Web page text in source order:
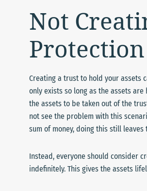
Not
Creating a trust to hold your assets
only exists so long as the assets
the assets to be taken out of the
not see the problem with this
sum of money, doing this still
Instead, everyone should consider
indefinitely. This gives the assets